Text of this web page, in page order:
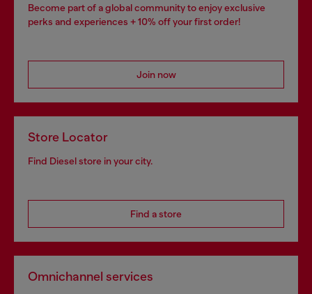
Become part of a global community to enjoy exclusive
perks and experiences + 10% off your first order!
Join now
Store Locator
Find Diesel store in your city.
Find a store
Omnichannel services